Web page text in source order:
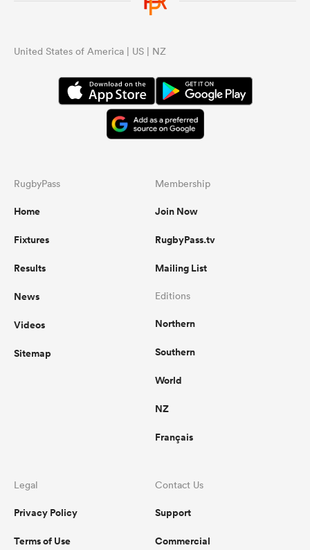
United States of America | US | NZ
RugbyPass
Home
Fixtures
Results
News
Videos
Sitemap
Membership
Join Now
RugbyPass.tv
Mailing List
Editions
Northern
Southern
World
NZ
Français
Legal
Privacy Policy
Terms of Use
Contact Us
Support
Commercial